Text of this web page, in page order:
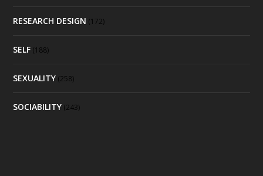
RESEARCH DESIGN (172)
SELF (188)
SEXUALITY (258)
SOCIABILITY (243)